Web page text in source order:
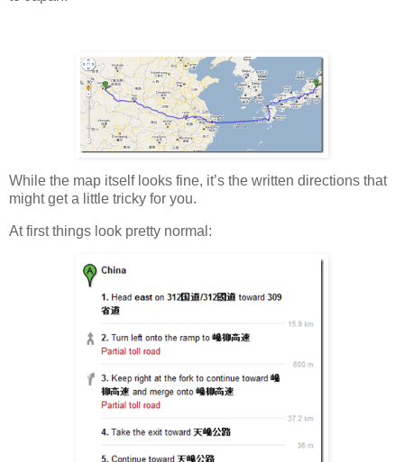
While the map itself looks fine, it’s the written directions that
might get a little tricky for you.
At first things look pretty normal: